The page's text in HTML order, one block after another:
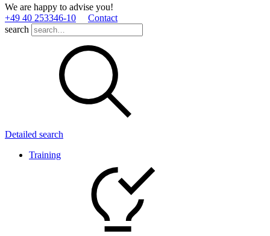
We are happy to advise you!
+49 40 253346­-10
Contact
search
Detailed search
Training